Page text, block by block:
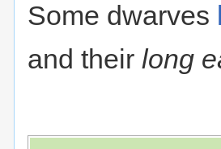
Some dwarves
and their long